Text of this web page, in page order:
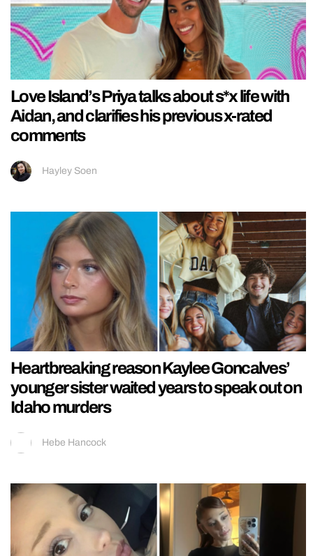
Love Island’s Priya talks about s*x life with
Aidan, and clarifies his previous x-rated
comments
Hayley Soen
Heartbreaking reason Kaylee Goncalves’
younger sister waited years to speak out on
Idaho murders
Hebe Hancock